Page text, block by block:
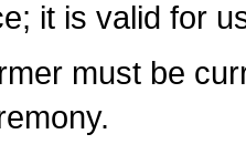
it is valid for
must be